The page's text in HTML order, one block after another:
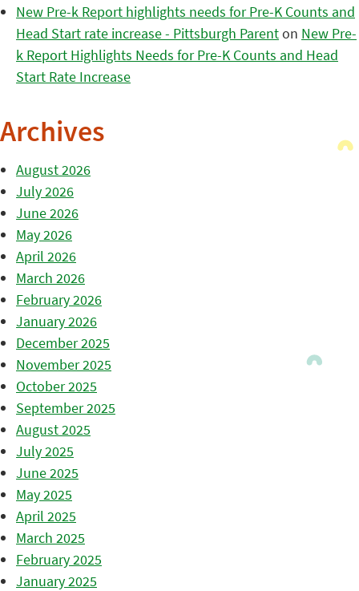
New Pre-k Report highlights needs for Pre-K Counts and
Head Start rate increase - Pittsburgh Parenton New Pre-
k Report Highlights Needs for Pre-K Counts and Head
Start Rate Increase
Archives
August 2026
July 2026
June 2026
May 2026
April 2026
March 2026
February 2026
January 2026
December 2025
November 2025
October 2025
September 2025
August 2025
July 2025
June 2025
May 2025
April 2025
March 2025
February 2025
January 2025